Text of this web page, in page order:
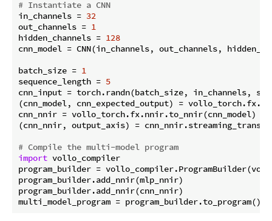
# Instantiate a CNN
in_channels = 32
out_channels = 1
hidden_channels = 128
cnn_model = CNN(in_channels, out_channels,
batch_size = 1
sequence_length = 5
cnn_input = torch.randn(batch_size, in_channels,
(cnn_model, cnn_expected_output) =
cnn_nnir = vollo_torch.fx.nnir.to_nnir(cnn_model)
(cnn_nnir, output_axis) =
# Compile the multi-model program
import vollo_compiler
program_builder =
program_builder.add_nnir(mlp_nnir)
program_builder.add_nnir(cnn_nnir)